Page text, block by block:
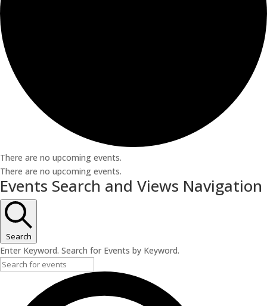
There are no upcoming events.
There are no upcoming events.
Events Search and Views Navigation
Search
Enter Keyword. Search for Events by Keyword.